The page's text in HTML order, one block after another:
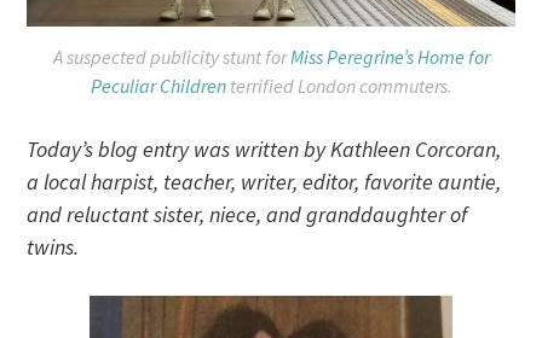
A suspected publicity stunt forMiss Peregrine’s Home for
Peculiar Childrenterrified London commuters.
Today’s blog entry was written by Kathleen Corcoran,
a local harpist, teacher, writer, editor, favorite auntie,
and reluctant sister, niece, and granddaughter of
twins.